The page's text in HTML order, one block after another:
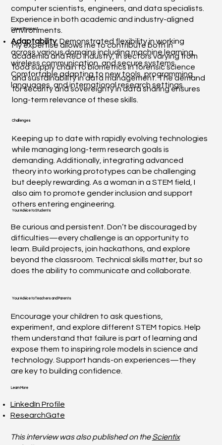
computer scientists, engineers, and data specialists.
Experience in both academic and industry-aligned
environments.
Adaptability: Demonstrated flexibility in working
across various domains including machine learning,
wireless communication, and secure systems.
Comfortable adapting to new tools, programming
languages, and international research settings.
Career Prospect
My expertise allows me to contribute both in
academia and R&D industry, in sectors varying from
food supply chain to biometrics in forensic science
and sustainability in data management. The demand
for security and sovereignty in data sharing ensures
long-term relevance of these skills.
Challenges
Keeping up to date with rapidly evolving technologies
while managing long-term research goals is
demanding. Additionally, integrating advanced
theory into working prototypes can be challenging
but deeply rewarding. As a woman in a STEM field, I
also aim to promote gender inclusion and support
others entering engineering.
Your Advice to Students
Be curious and persistent. Don’t be discouraged by
difficulties—every challenge is an opportunity to
learn. Build projects, join hackathons, and explore
beyond the classroom. Technical skills matter, but so
does the ability to communicate and collaborate.
Your Advice to Teachers and Parents
Encourage your children to ask questions,
experiment, and explore different STEM topics. Help
them understand that failure is part of learning and
expose them to inspiring role models in science and
technology. Support hands-on experiences—they
are key to building confidence.
Learn More
LinkedIn Profile
ResearchGate
This interview was also published on theScientix